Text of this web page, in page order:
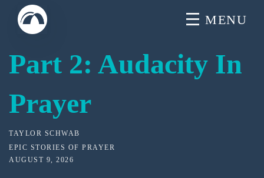
MENU
Part 2: Audacity In
Prayer
TAYLOR SCHWAB
EPIC STORIES OF PRAYER
AUGUST 9, 2026